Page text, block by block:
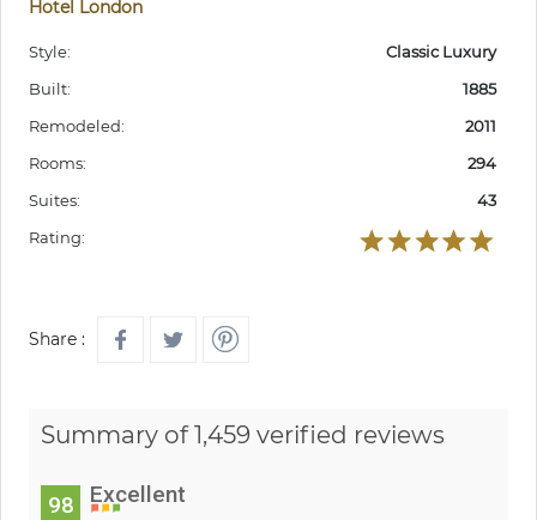
Hotel London
Style:
Classic Luxury
Built:
1885
Remodeled:
2011
Rooms:
294
Suites:
43
Rating:
Share :
Summary of 1,459 verified reviews
98 Excellent